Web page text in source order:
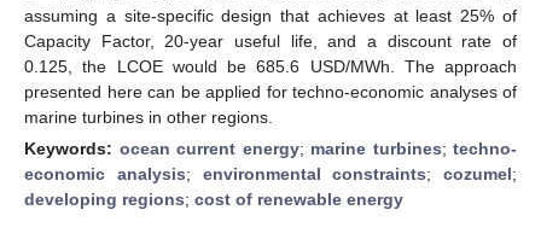
assuming a site-specific design that achieves at least 25% of
Capacity Factor, 20-year useful life, and a discount rate of
0.125, the LCOE would be 685.6 USD/MWh. The approach
presented here can be applied for techno-economic analyses of
marine turbines in other regions.
Keywords: ocean current energy; marine turbines; techno-
economic analysis; environmental constraints; cozumel;
developing regions; cost of renewable energy